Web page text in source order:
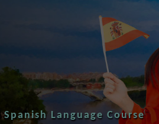
Spanish Language Course